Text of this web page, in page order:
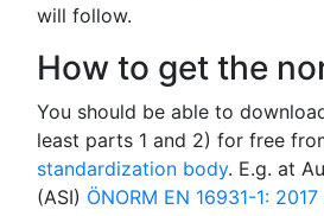
will follow.
How to get the
You should be able to
least parts 1 and 2) for free
standardization body. E.g. at
(ASI) ÖNORM EN 16931-1: 2017